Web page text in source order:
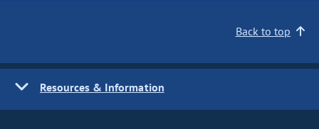
Back to top
Resources & Information